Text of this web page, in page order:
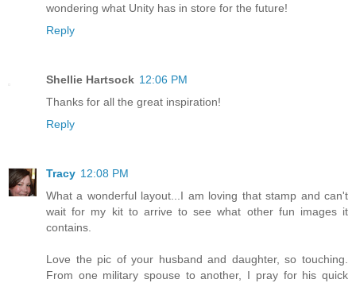
wondering what Unity has in store for the future!
Reply
Shellie Hartsock 12:06 PM
Thanks for all the great inspiration!
Reply
Tracy 12:08 PM
What a wonderful layout...I am loving that stamp and can't
wait for my kit to arrive to see what other fun images it
contains.
Love the pic of your husband and daughter, so touching.
From one military spouse to another, I pray for his quick